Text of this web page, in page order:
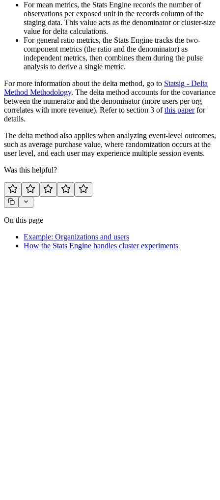
For mean metrics, the Stats Engine records the number of
observations per exposed unit in the records column of the
staging data. This value acts as the denominator or cluster-size
value for delta calculations.
For general ratio metrics, the Stats Engine tracks the two-
component metrics (the ratio and the denominator) as
independent metrics, then combines them during the pulse
analysis to derive a single metric.
For more information about the delta method, go to Statsig - Delta
Method Methodology. The delta method accounts for the covariance
between the numerator and the denominator (more users per org
correlates with more revenue). Refer to section 3 ofthis paperfor
details.
The delta method also applies when analyzing event-level outcomes,
such as average purchase value, where randomization occurs at the
user level, and each user may experience multiple session events.
Was this helpful?
On this page
Example: Organizations and users
How the Stats Engine handles cluster experiments